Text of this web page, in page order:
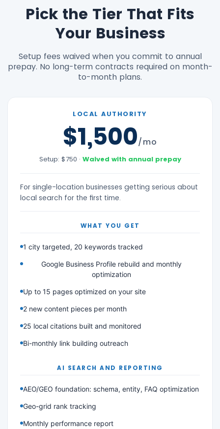
Pick the Tier That Fits
Your Business
Setup fees waived when you commit to annual
prepay. No long-term contracts required on month-
to-month plans.
LOCAL AUTHORITY
$1,500/mo
Setup: $750 · Waived with annual prepay
For single-location businesses getting serious about
local search for the first time.
WHAT YOU GET
1 city targeted, 20 keywords tracked
Google Business Profile rebuild and monthly
optimization
Up to 15 pages optimized on your site
2 new content pieces per month
25 local citations built and monitored
Bi-monthly link building outreach
AI SEARCH AND REPORTING
AEO/GEO foundation: schema, entity, FAQ optimization
Geo-grid rank tracking
Monthly performance report